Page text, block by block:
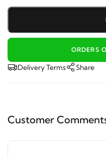
ORDERS
Delivery Terms Share
Customer